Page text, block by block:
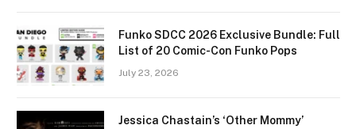
Funko SDCC 2026 Exclusive Bundle: Full
List of 20 Comic-Con Funko Pops
July 23, 2026
Jessica Chastain’s ‘Other Mommy’